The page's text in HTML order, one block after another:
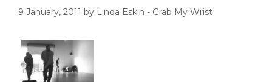
9 January, 2011 by Linda Eskin - Grab My Wrist